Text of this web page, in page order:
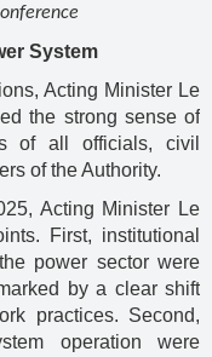
System
Acting Minister Le
the strong sense of
of all officials, civil
of the Authority.
Acting Minister Le
First, institutional
power sector were
by a clear shift
practices. Second,
operation were